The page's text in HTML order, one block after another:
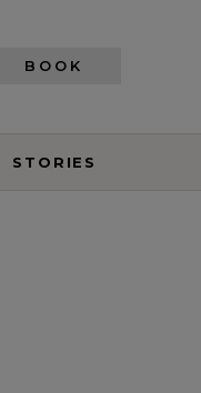
STORIES
BOOK